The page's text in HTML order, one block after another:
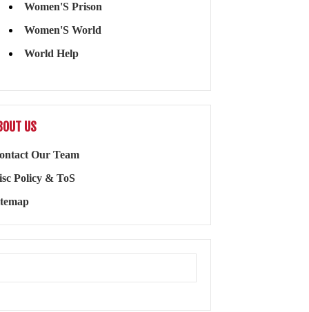
Women'S Prison
Women'S World
World Help
US
Our Team
Policy & ToS